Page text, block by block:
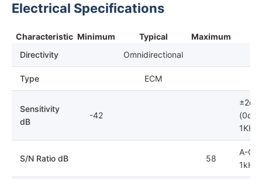
Electrical Specifications
Characteristic Minimum Typical Maximum
Directivity
Omnidirectional
Type ECM
Sensitivity
dB
-42
±2dB
1KHz)
S/N Ratio dB 58
A-